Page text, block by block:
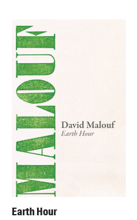
Earth Hour